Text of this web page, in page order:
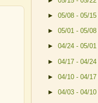
► 05/08 - 05/15
► 05/01 - 05/08
► 04/24 - 05/01
► 04/17 - 04/24
► 04/10 - 04/17
► 04/03 - 04/10